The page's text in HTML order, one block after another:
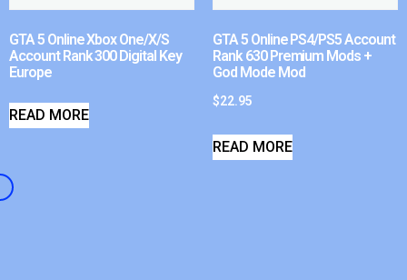
GTA 5 Online Xbox One/X/S
Account Rank 300 Digital Key
Europe
READ MORE
GTA 5 Online PS4/PS5 Account
Rank 630 Premium Mods +
God Mode Mod
$22.95
READ MORE